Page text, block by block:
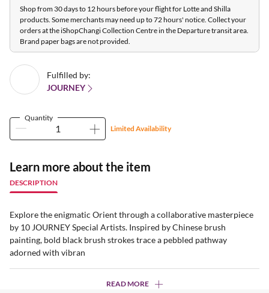
Shop from 30 days to 12 hours before your flight for Lotte and Shilla
products. Some merchants may need up to 72 hours' notice. Collect your
orders at the iShopChangi Collection Centre in the Departure transit area.
Brand paper bags are not provided.
Fulfilled by:
JOURNEY
Quantity
Limited Availability
Learn more about the item
DESCRIPTION
Explore the enigmatic Orient through a collaborative masterpiece
by 10 JOURNEY Special Artists. Inspired by Chinese brush
painting, bold black brush strokes trace a pebbled pathway
adorned with vibran
READ MORE